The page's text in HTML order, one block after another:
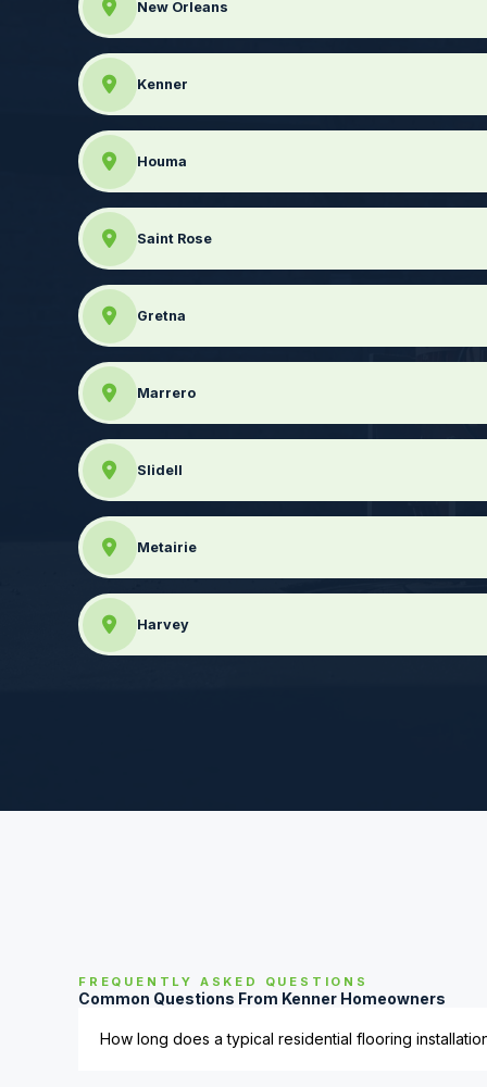
New Orleans
Kenner
Houma
Saint Rose
Gretna
Marrero
Slidell
Metairie
Harvey
FREQUENTLY ASKED QUESTIONS
Common Questions From Kenner Homeowners
How long does a typical residential flooring